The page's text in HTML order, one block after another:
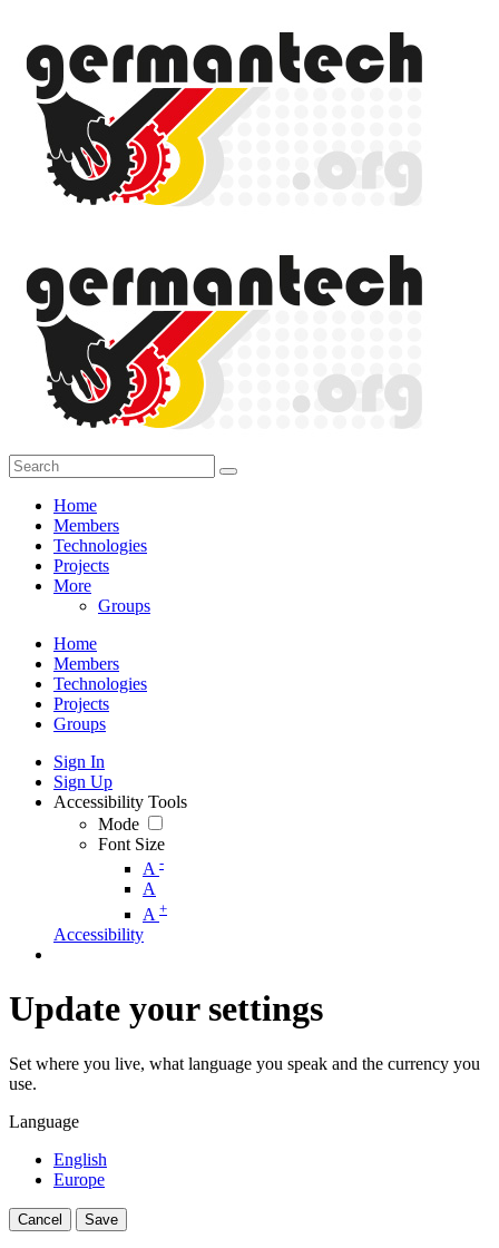
Home
Members
Technologies
Projects
More
Groups
Home
Members
Technologies
Projects
Groups
Sign In
Sign Up
Accessibility Tools
Mode
Font Size
A -
A
A +
Accessibility
Update your settings
Set where you live, what language you speak and the currency you
use.
Language
English
Europe
Cancel Save